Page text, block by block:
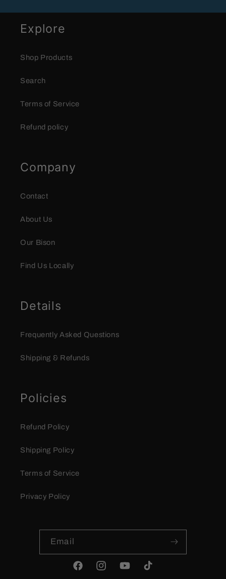
Explore
Shop Products
Search
Terms of Service
Refund policy
Company
Contact
About Us
Our Bison
Find Us Locally
Details
Frequently Asked Questions
Shipping & Refunds
Policies
Refund Policy
Shipping Policy
Terms of Service
Privacy Policy
Email
FacebookInstagramYouTubeTikTok